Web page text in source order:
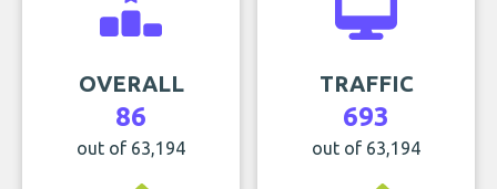
OVERALL
86
out of 63,194
TRAFFIC
693
out of 63,194